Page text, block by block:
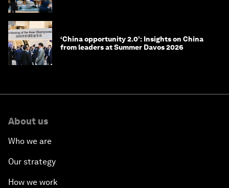
‘China opportunity 2.0’: Insights on China
from leaders at Summer Davos 2026
About us
Who we are
Our strategy
How we work